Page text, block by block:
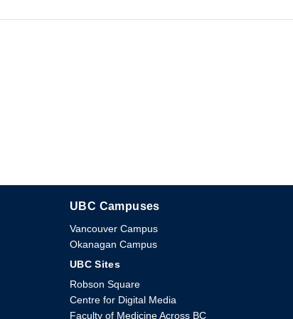
The University of British Columbia
UBC Campuses
Vancouver Campus
Okanagan Campus
UBC Sites
Robson Square
Centre for Digital Media
Faculty of Medicine Across BC